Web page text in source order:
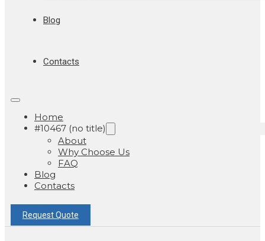
Blog
Contacts
Home
#10467 (no title)
About
Why Choose Us
FAQ
Blog
Contacts
Request Quote